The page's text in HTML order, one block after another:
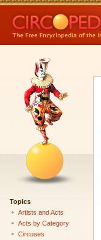
Topics
Artists and Acts
Acts by Category
Circuses